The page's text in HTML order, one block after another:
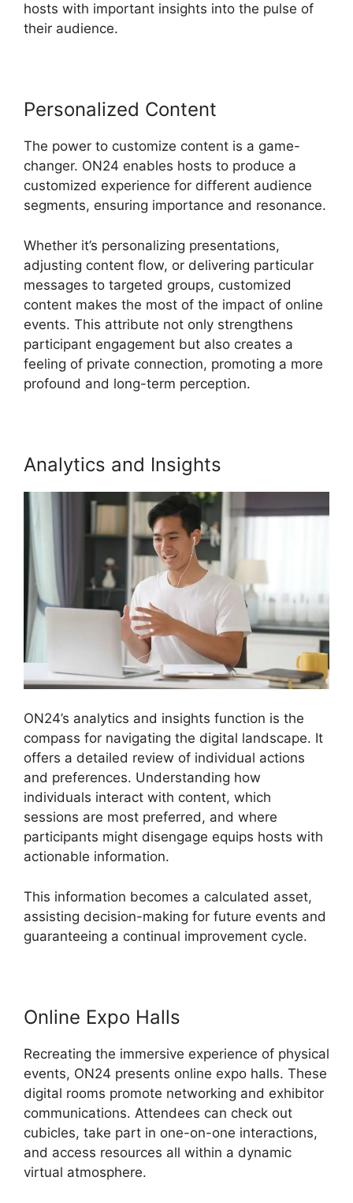
hosts with important insights into the pulse of
their audience.
Personalized Content
The power to customize content is a game-
changer. ON24 enables hosts to produce a
customized experience for different audience
segments, ensuring importance and resonance.
Whether it’s personalizing presentations,
adjusting content flow, or delivering particular
messages to targeted groups, customized
content makes the most of the impact of online
events. This attribute not only strengthens
participant engagement but also creates a
feeling of private connection, promoting a more
profound and long-term perception.
Analytics and Insights
ON24’s analytics and insights function is the
compass for navigating the digital landscape. It
offers a detailed review of individual actions
and preferences. Understanding how
individuals interact with content, which
sessions are most preferred, and where
participants might disengage equips hosts with
actionable information.
This information becomes a calculated asset,
assisting decision-making for future events and
guaranteeing a continual improvement cycle.
Online Expo Halls
Recreating the immersive experience of physical
events, ON24 presents online expo halls. These
digital rooms promote networking and exhibitor
communications. Attendees can check out
cubicles, take part in one-on-one interactions,
and access resources all within a dynamic
virtual atmosphere.